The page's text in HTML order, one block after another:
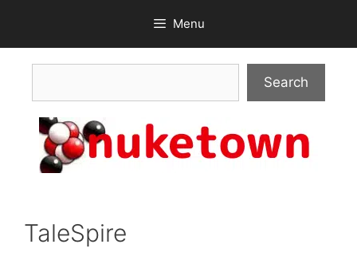
content
Menu
Search
TaleSpire